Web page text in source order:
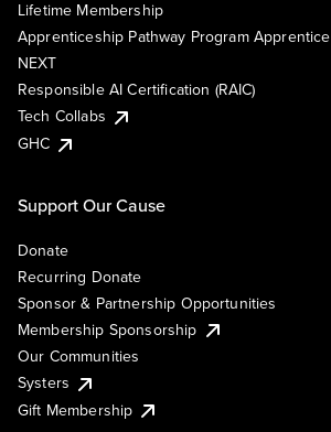
Lifetime Membership
Apprenticeship Pathway Program Apprentice
NEXT
Responsible AI Certification (RAIC)
Tech Collabs
GHC
Support Our Cause
Donate
Recurring Donate
Sponsor & Partnership Opportunities
Membership Sponsorship
Our Communities
Systers
Gift Membership